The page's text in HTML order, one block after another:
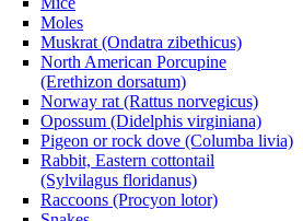
Moles
Muskrat (Ondatra zibethicus)
North American Porcupine
(Erethizon dorsatum)
Norway rat (Rattus norvegicus)
Opossum (Didelphis virginiana)
Pigeon or rock dove (Columba livia)
Rabbit, Eastern cottontail
(Sylvilagus floridanus)
Raccoons (Procyon lotor)